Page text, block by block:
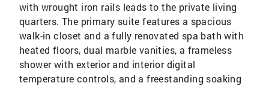
with wrought iron rails leads to the private living
quarters. The primary suite features a spacious
walk-in closet and a fully renovated spa bath with
heated floors, dual marble vanities, a frameless
shower with exterior and interior digital
temperature controls, and a freestanding soaking